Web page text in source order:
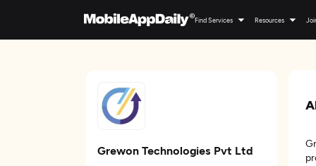
Find Services Resources
Grewon Technologies Pvt Ltd